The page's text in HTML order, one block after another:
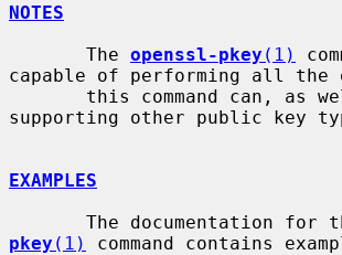
NOTES
       The
openssl-pkey (1)
capable of performing all the
supporting other public key
EXAMPLES
The documentation for
pkey (1)
command contains